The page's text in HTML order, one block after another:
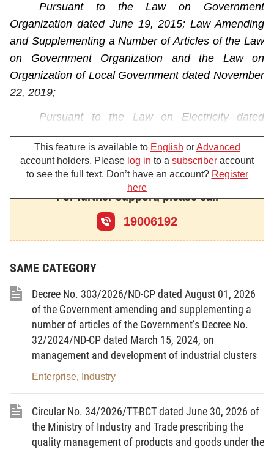
Pursuant to the Law on Government
Organization dated June 19, 2015; Law Amending
and Supplementing a Number of Articles of the Law
on Government Organization and the Law on
Organization of Local Government dated November
22, 2019;
Pursuant to the Law on Electricity dated
December 14, 2004; the Law dated November 20,
2012 Amending and Supplementing a Number of
Articles of the Law on Electricity; the Law dated
January 11, 2022 Amending and Supplementing a
Number of Articles of the Law on Public Investment,
Law on Investment in the Form of Public-Private
Partnership, Law on Investment, Housing Law, Law
Law on Excise Tax, and Law on Enforcement of
Civil Judgments;
Pursuant to the Law on Price dated June 19,
2023;
Pursuant to the Law on Value-Added Tax
dated June 03, 2008; the Law on Amending and
Value-Added Tax dated June 19, 2013; the Law on
Amending and Supplementing a Number of Articles
of the Laws on Taxes dated November 26, 2014;
This feature is available to English orAdvanced
account holders. Please log in to a subscriber account
to see the full text. Don’t have an account? Register
here
For further support, please call
19006192
SAME CATEGORY
Decree No. 303/2026/ND-CP dated August 01, 2026
of the Government amending and supplementing a
number of articles of the Government’s Decree No.
32/2024/ND-CP dated March 15, 2024, on
management and development of industrial clusters
Enterprise Industry
Circular No. 34/2026/TT-BCT dated June 30, 2026 of
the Ministry of Industry and Trade prescribing the
quality management of products and goods under the